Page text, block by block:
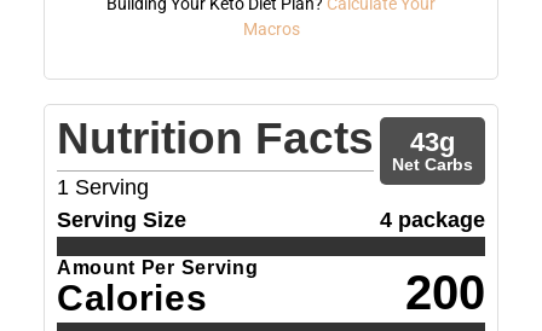
Macros
Nutrition Facts
1 Serving
43g
Net Carbs
Serving Size 4 package
Amount Per Serving
Calories 200